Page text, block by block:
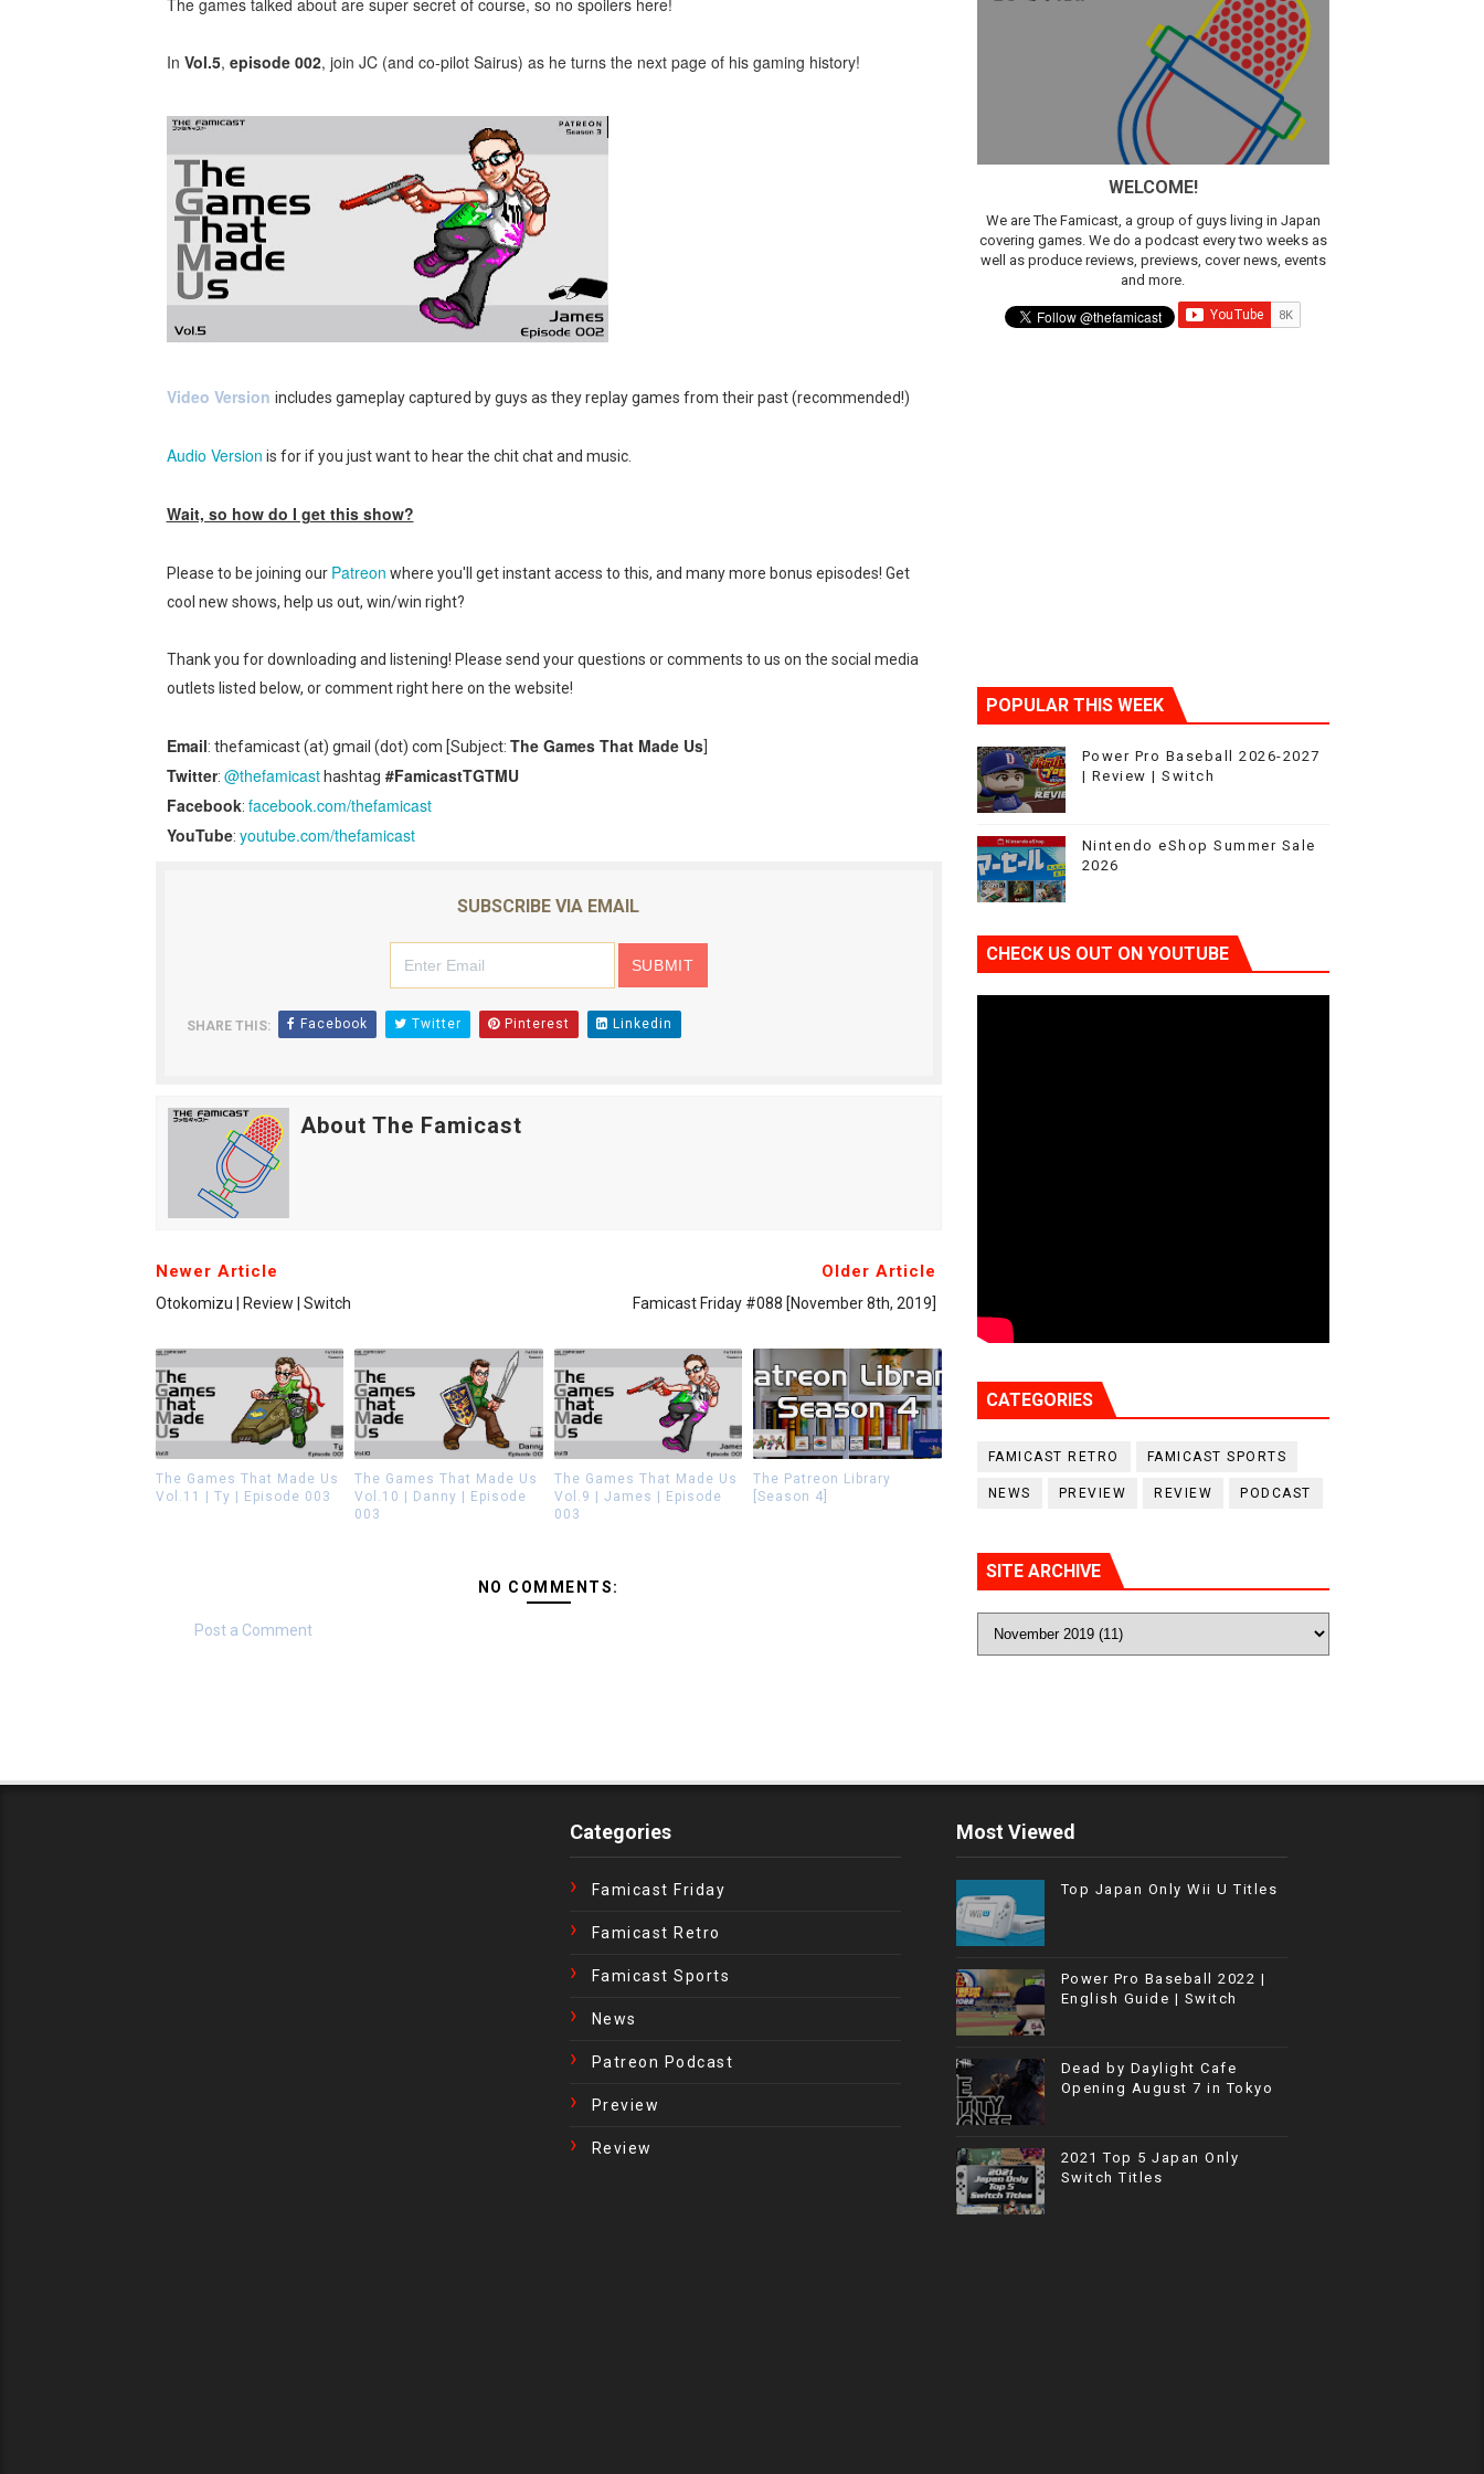
Tetris 99 Event Featuring Past Themes On Now Until August 17
Minecraft Dungeons Coming to Game Trials July 27
Splatoon Raiders Special Release Hits Nintendo Music
Super Circuit and Double Dash Free Roam Added to Nintendo Music
eBaseball Pro Spirit 2026 | Review | PlayStation 5
The Famicast 321 - HAHA WORLDCUP SOCCER
Famicast Friday #436 [July 17, 2026]
Donkey Kong Bananza Joins Nintendo Music
Castlevania: Belmont’s Curse Coming to Switch October 15
New SMB Titles and More Mario Kart World Free Roam Tracks Added to Nintendo Music
Star Fox | Review | Nintendo Switch 2
Famicast Friday #435 [July 10, 2026]
Fire Emblem: Fortune’s Weave Direct Kicks Off August 4
The games talked about are super secret of course, so no spoilers here!
In Vol.5, episode 002, join JC (and co-pilot Sairus) as he turns the next page of his gaming history!
Video Version includes gameplay captured by guys as they replay games from their past (recommended!)
Audio Version is for if you just want to hear the chit chat and music.
Wait, so how do I get this show?
Please to be joining our Patreon where you'll get instant access to this, and many more bonus episodes! Get
cool new shows, help us out, win/win right?
Thank you for downloading and listening! Please send your questions or comments to us on the social media
outlets listed below, or comment right here on the website!
Email: thefamicast (at) gmail (dot) com [Subject: The Games That Made Us]
Twitter: @thefamicasthashtag #FamicastTGTMU
Facebook: facebook.com/thefamicast
YouTube: youtube.com/thefamicast
SUBSCRIBE VIA EMAIL
SHARE THIS: Facebook Twitter Pinterest Linkedin
About The Famicast
Newer Article
Otokomizu | Review | Switch
Older Article
Famicast Friday #088 [November 8th, 2019]
The Games That Made Us
Vol.11 | Ty | Episode 003
The Games That Made Us
Vol.10 | Danny | Episode
003
The Games That Made Us
Vol.9 | James | Episode
003
The Patreon Library
[Season 4]
NO COMMENTS:
Post a Comment
WELCOME!
We are The Famicast, a group of guys living in Japan
covering games. We do a podcast every two weeks as
well as produce reviews, previews, cover news, events
and more.
POPULAR THIS WEEK
Power Pro Baseball 2026-2027
| Review | Switch
Nintendo eShop Summer Sale
2026
CHECK US OUT ON YOUTUBE
CATEGORIES
FAMICAST RETRO FAMICAST SPORTS
NEWS PREVIEW REVIEW PODCAST
SITE ARCHIVE
Categories
Famicast Friday
Famicast Retro
Famicast Sports
News
Patreon Podcast
Preview
Review
Most Viewed
Top Japan Only Wii U Titles
Power Pro Baseball 2022 |
English Guide | Switch
Dead by Daylight Cafe
Opening August 7 in Tokyo
2021 Top 5 Japan Only
Switch Titles